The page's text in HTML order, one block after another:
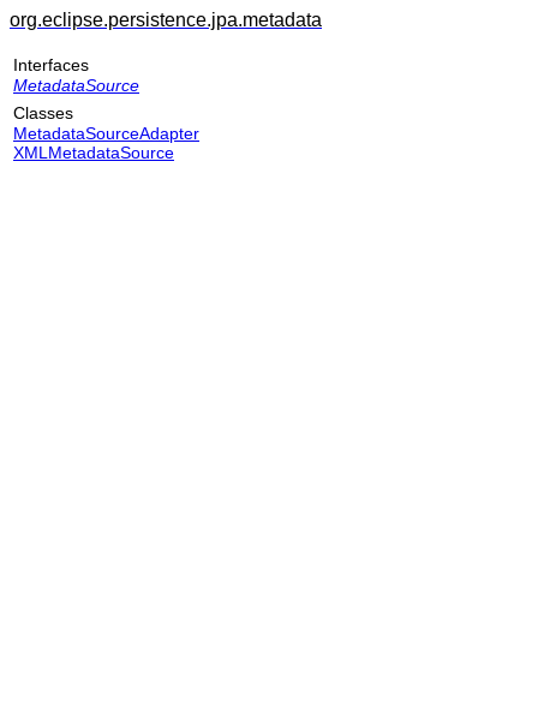
org.eclipse.persistence.jpa.metadata
Interfaces
MetadataSource
Classes
MetadataSourceAdapter
XMLMetadataSource